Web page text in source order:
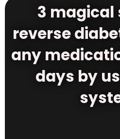
3 magical
reverse
any
days by